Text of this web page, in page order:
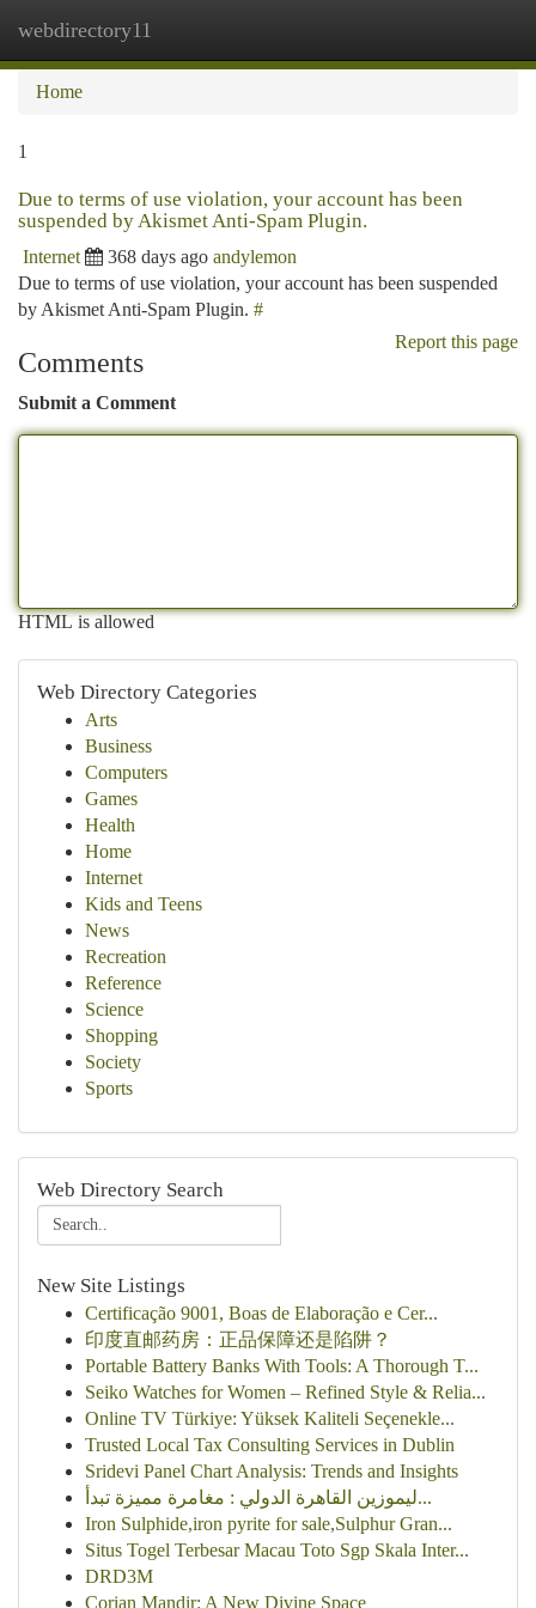
webdirectory11
Home
1
Due to terms of use violation, your account has been
suspended by Akismet Anti-Spam Plugin.
Internet 368 days ago andylemon
Due to terms of use violation, your account has been suspended
by Akismet Anti-Spam Plugin. #
Report this page
Comments
Submit a Comment
HTML is allowed
Web Directory Categories
Arts
Business
Computers
Games
Health
Home
Internet
Kids and Teens
News
Recreation
Reference
Science
Shopping
Society
Sports
Web Directory Search
New Site Listings
Certificação 9001, Boas de Elaboração e Cer...
印度直邮药房：正品保障还是陷阱？
Portable Battery Banks With Tools: A Thorough T...
Seiko Watches for Women – Refined Style & Relia...
Online TV Türkiye: Yüksek Kaliteli Seçenekle...
Trusted Local Tax Consulting Services in Dublin
Sridevi Panel Chart Analysis: Trends and Insights
ليموزين القاهرة الدولي : مغامرة مميزة تبدأ...
Iron Sulphide,iron pyrite for sale,Sulphur Gran...
Situs Togel Terbesar Macau Toto Sgp Skala Inter...
DRD3M
Corian Mandir: A New Divine Space